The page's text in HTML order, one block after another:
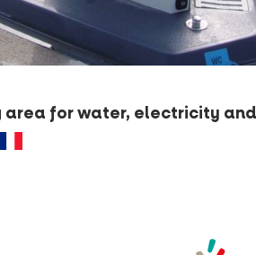
area for water, electricity